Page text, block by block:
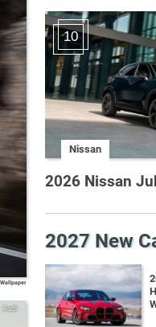
Audi
10
Nissan
2026 Nissan
2027 New